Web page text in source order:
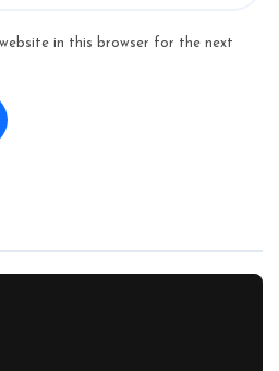
in this browser for the next